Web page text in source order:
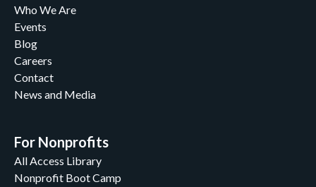
Who We Are
Events
Blog
Careers
Contact
News and Media
For Nonprofits
All Access Library
Nonprofit Boot Camp